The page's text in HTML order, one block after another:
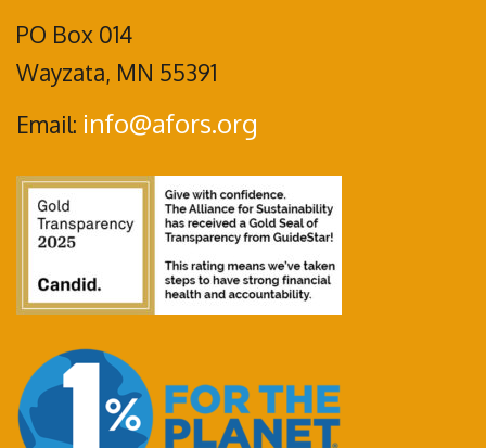
PO Box 014
Wayzata, MN 55391
Email: info@afors.org